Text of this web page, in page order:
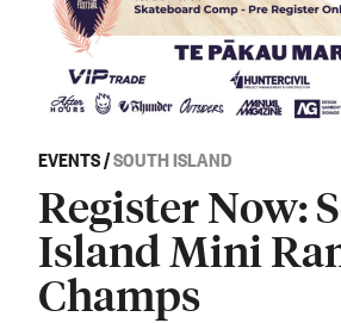
EVENTS/SOUTH ISLAND
Register Now:
Island Mini
Champs